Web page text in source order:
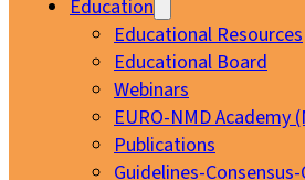
Education
Educational Resources
Educational Board
Webinars
EURO-NMD Academy
Publications
Guidelines-Consensus-